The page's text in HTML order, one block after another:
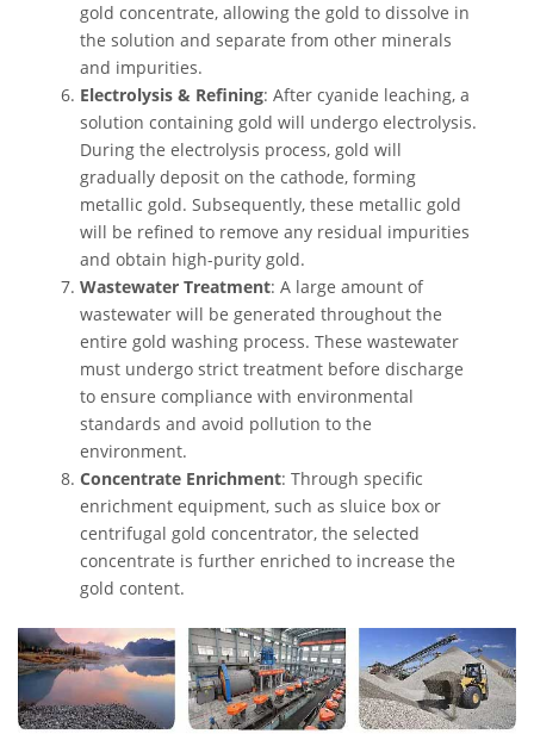
gold concentrate, allowing the gold to dissolve in
the solution and separate from other minerals
and impurities.
Electrolysis & Refining: After cyanide leaching, a
solution containing gold will undergo electrolysis.
During the electrolysis process, gold will
gradually deposit on the cathode, forming
metallic gold. Subsequently, these metallic gold
will be refined to remove any residual impurities
and obtain high-purity gold.
Wastewater Treatment: A large amount of
wastewater will be generated throughout the
entire gold washing process. These wastewater
must undergo strict treatment before discharge
to ensure compliance with environmental
standards and avoid pollution to the
environment.
Concentrate Enrichment: Through specific
enrichment equipment, such as sluice box or
centrifugal gold concentrator, the selected
concentrate is further enriched to increase the
gold content.